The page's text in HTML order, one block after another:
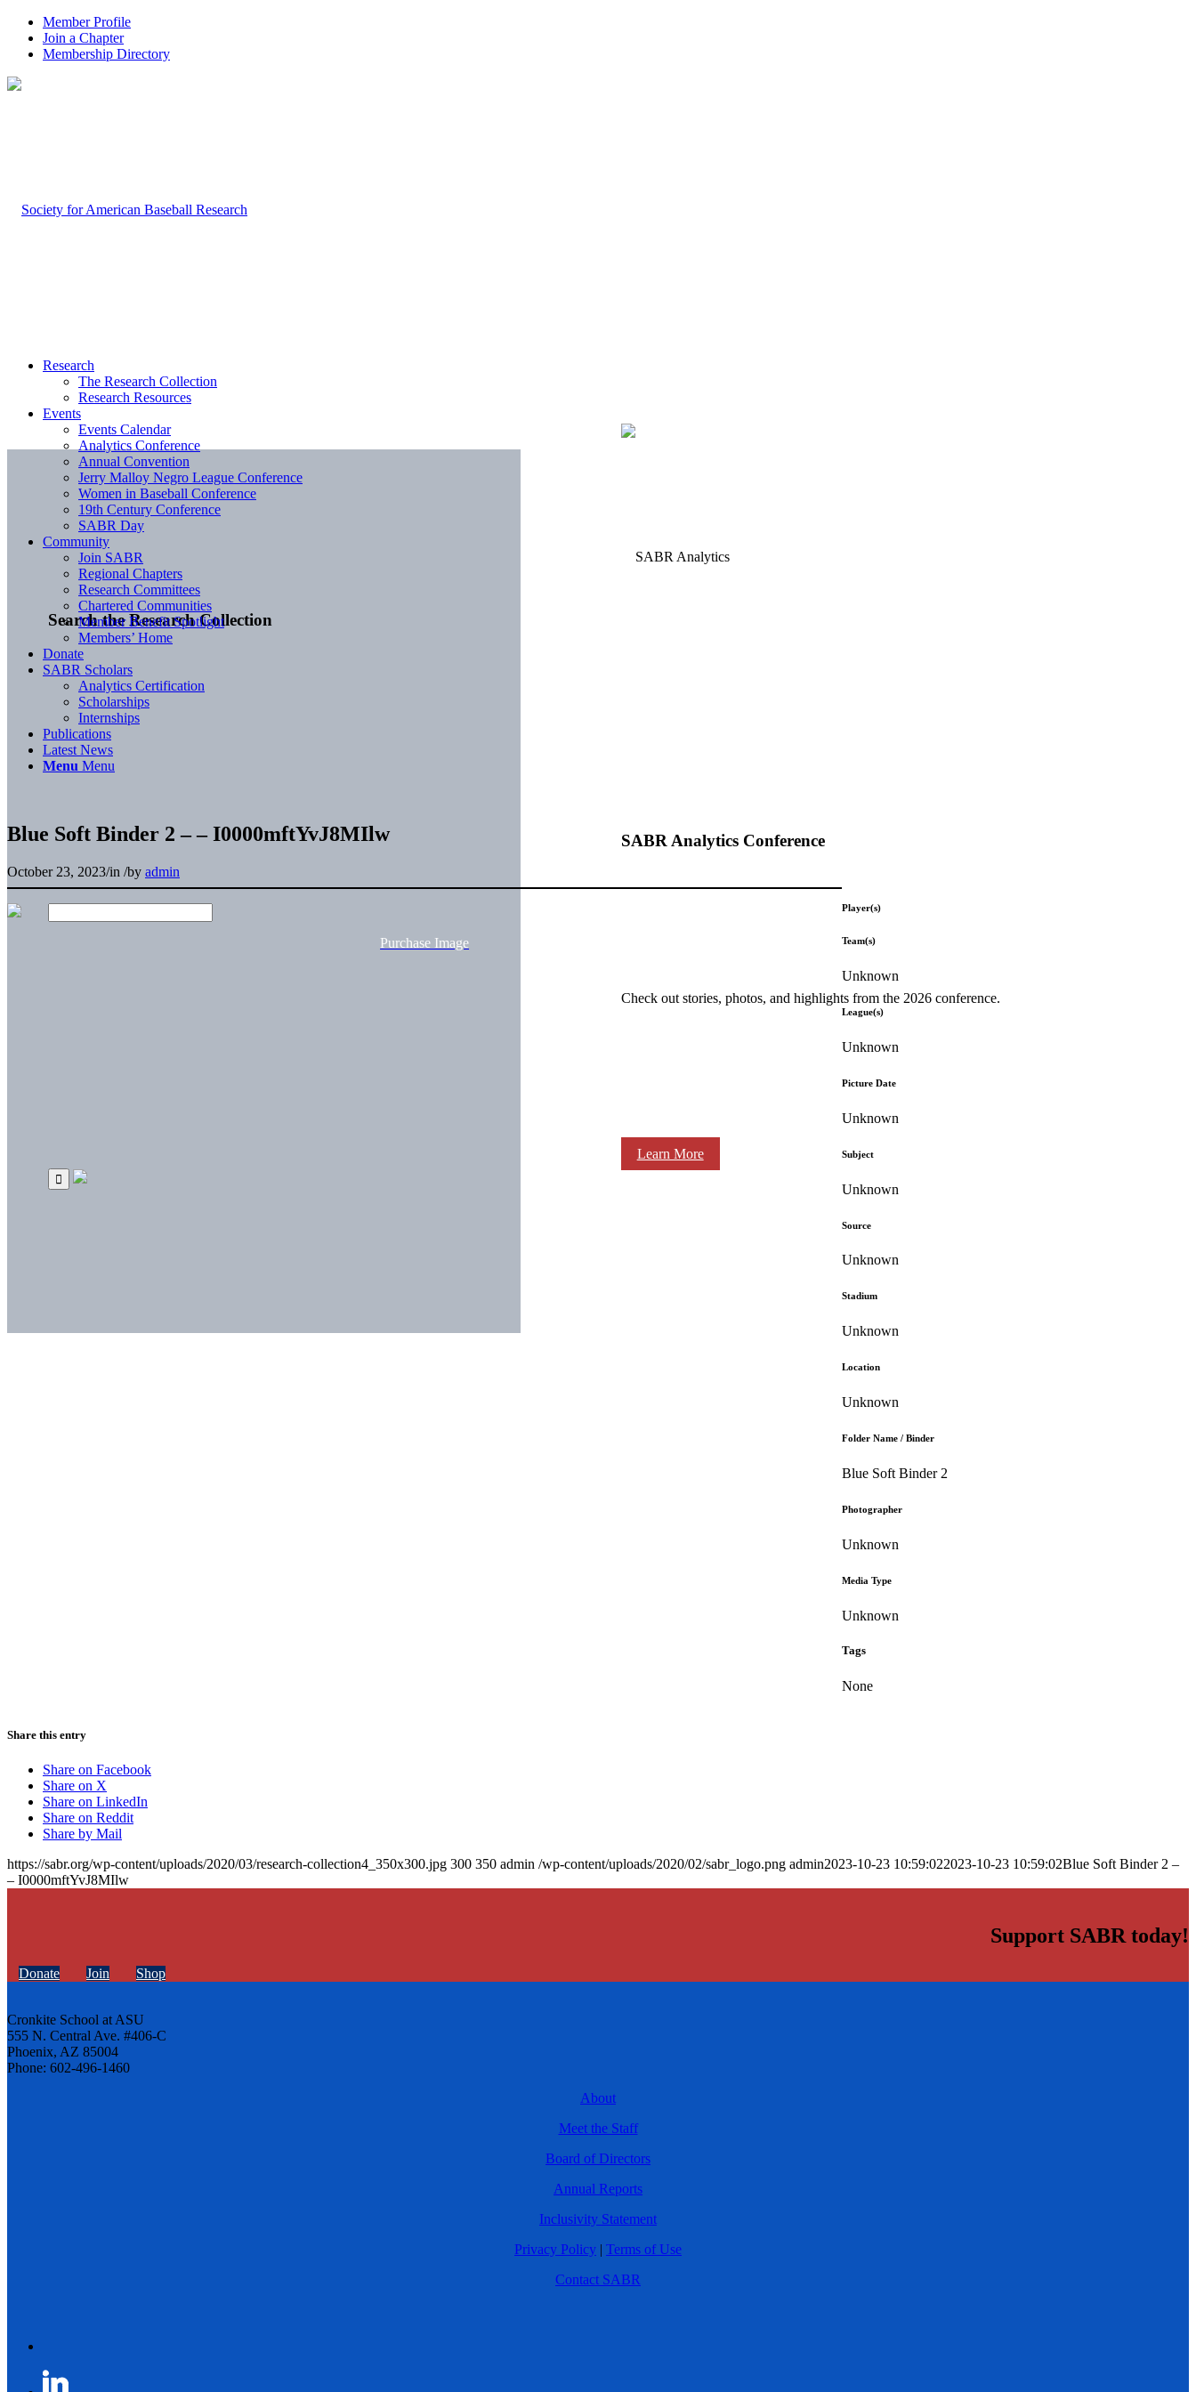
Member Profile
Join a Chapter
Membership Directory
Search the Research Collection
SABR Analytics Conference
Check out stories, photos, and highlights from the 2026 conference.
Learn More
Research
The Research Collection
Research Resources
Events
Events Calendar
Analytics Conference
Annual Convention
Jerry Malloy Negro League Conference
Women in Baseball Conference
19th Century Conference
SABR Day
Community
Join SABR
Regional Chapters
Research Committees
Chartered Communities
Member Benefit Spotlight
Members’ Home
Donate
SABR Scholars
Analytics Certification
Scholarships
Internships
Publications
Latest News
Menu Menu
Blue Soft Binder 2 – – I0000mftYvJ8MIlw
October 23, 2023/in /by admin
Purchase Image
Player(s)
Team(s)
Unknown
League(s)
Unknown
Picture Date
Unknown
Subject
Unknown
Source
Unknown
Stadium
Unknown
Location
Unknown
Folder Name / Binder
Blue Soft Binder 2
Photographer
Unknown
Media Type
Unknown
Tags
None
Share this entry
Share on Facebook
Share on X
Share on LinkedIn
Share on Reddit
Share by Mail
https://sabr.org/wp-content/uploads/2020/03/research-collection4_350x300.jpg 300 350 admin /wp-content/uploads/2020/02/sabr_logo.png admin2023-10-23 10:59:022023-10-23 10:59:02Blue Soft Binder 2 –
– I0000mftYvJ8MIlw
Support SABR today!
Donate Join Shop
Cronkite School at ASU
555 N. Central Ave. #406-C
Phoenix, AZ 85004
Phone: 602-496-1460
About
Meet the Staff
Board of Directors
Annual Reports
Inclusivity Statement
Privacy Policy | Terms of Use
Contact SABR